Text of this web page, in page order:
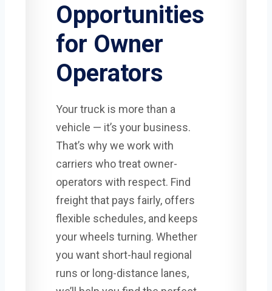
Opportunities
for Owner
Operators
Your truck is more than a
vehicle — it’s your business.
That’s why we work with
carriers who treat owner-
operators with respect. Find
freight that pays fairly, offers
flexible schedules, and keeps
your wheels turning. Whether
you want short-haul regional
runs or long-distance lanes,